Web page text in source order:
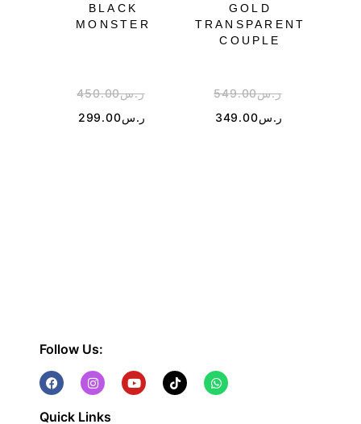
BLACK
MONSTER
ر.س450.00
ر.س299.00
GOLD
TRANSPARENT
COUPLE
ر.س549.00
ر.س349.00
Follow Us:
Quick Links